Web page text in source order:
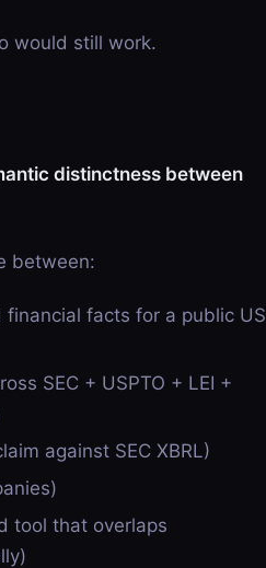
would still work.
distinctness between
between:
financial facts for a public US
SEC + USPTO + LEI +
against SEC XBRL)
tool that overlaps